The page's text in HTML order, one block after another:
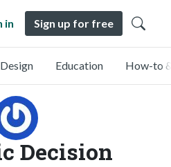
in Sign up for free
Design Education How-to
Decision